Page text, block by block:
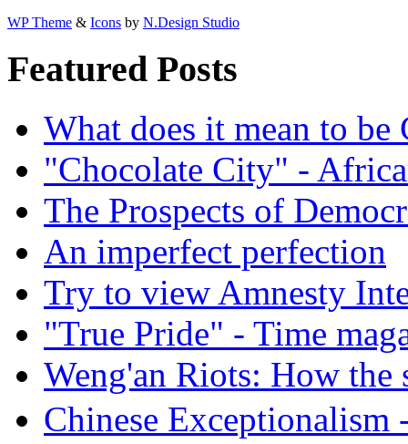
WP Theme & Icons by N.Design Studio
Featured Posts
What does it mean to be
"Chocolate City" -
The Prospects of
An imperfect perfection
Try to view Amnesty
"True Pride" - Time
Weng'an Riots: How the
Chinese